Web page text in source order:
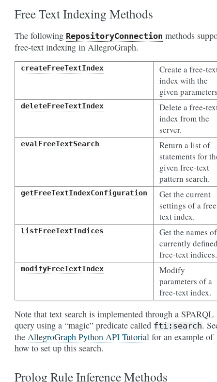
Free Text Indexing Methods
The following RepositoryConnection methods
free-text indexing in AllegroGraph.
createFreeTextIndex
Create a free-
index with the
given
deleteFreeTextIndex
Delete a free-
index from the
server.
evalFreeTextSearch
Return a list of
statements for
given free-text
pattern search.
getFreeTextIndexConfiguration
Get the current
settings of a
text index.
listFreeTextIndices
Get the names of
currently
free-text indices.
modifyFreeTextIndex
Modify
parameters of a
free-text index.
Note that text search is implemented through a SPARQL
query using a “magic” predicate called fti:search.
the AllegroGraph Python API Tutorial for an example of
how to set up this search.
Prolog Rule Inference Methods